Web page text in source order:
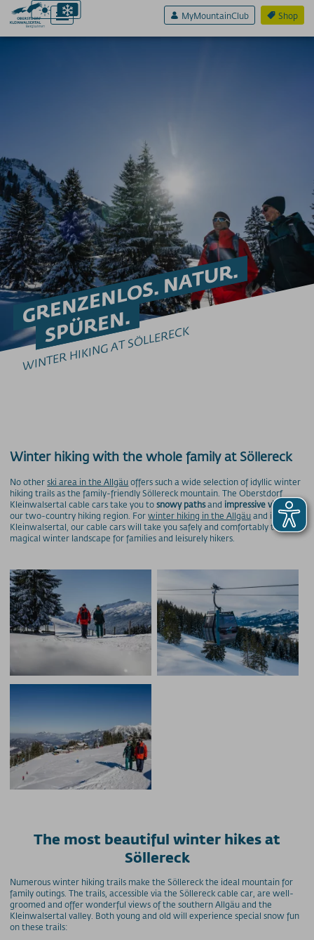
Shop
MyMountainClub
Skigebiete für Anfänger
Early bird Skilauf Ifen
Funparks & Funslope
Nachtskilauf
Lawinenwarndienste
Skischulen/Skiverleih
Skidepots
Tourengeher Abende
Lawinensicherheit trainieren am Berg
WINTERWANDERN
Winterwandern Oberstdorf
Winterwandern Kleinwalsertal
Winterwandern Nebelhorn
Winterwandern Fellhorn
Erlebnis & Spaß
Genuss & Sinne
Preise
Skigebiete
SOS / Notfallnummern
GRENZENLOS. NATUR.
SPÜREN.
WINTER HIKING AT SÖLLERECK
Winter hiking with the whole family at Söllereck
No otherski area in the Allgäuoffers such a wide selection of idyllic winter
hiking trails as the family-friendly Söllereck mountain. The Oberstdorf
Kleinwalsertal cable cars take you tosnowy pathsandimpressive viewsin
our two-country hiking region. Forwinter hiking in the Allgäuand in
Kleinwalsertal, our cable cars will take you safely and comfortably to a
magical winter landscape for families and leisurely hikers.
The most beautiful winter hikes at
Söllereck
Numerous winter hiking trails make the Söllereck the ideal mountain for
family outings. The trails, accessible via the Söllereck cable car, are well-
groomed and offer wonderful views of the southern Allgäu and the
Kleinwalsertal valley. Both young and old will experience special snow fun
on these trails: